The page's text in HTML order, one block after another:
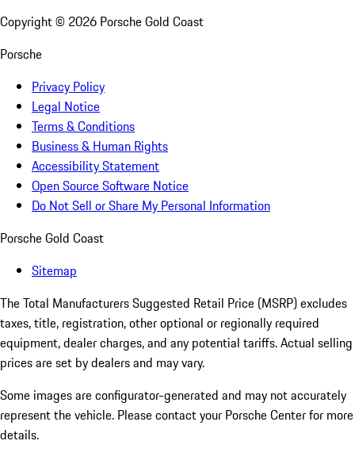
Copyright © 2026 Porsche Gold Coast
Porsche
Privacy Policy
Legal Notice
Terms & Conditions
Business & Human Rights
Accessibility Statement
Open Source Software Notice
Do Not Sell or Share My Personal Information
Porsche Gold Coast
Sitemap
The Total Manufacturers Suggested Retail Price (MSRP) excludes
taxes, title, registration, other optional or regionally required
equipment, dealer charges, and any potential tariffs. Actual selling
prices are set by dealers and may vary.
Some images are configurator-generated and may not accurately
represent the vehicle. Please contact your Porsche Center for more
details.